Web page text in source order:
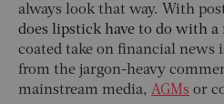
always look that way. With
does lipstick have to do with a
coated take on financial news
from the jargon-heavy
mainstream media, AGMs or